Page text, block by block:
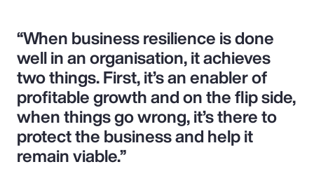
“When business resilience is done
well in an organisation, it achieves
two things. First, it’s an enabler of
profitable growth and on the flip side,
when things go wrong, it’s there to
protect the business and help it
remain viable.”